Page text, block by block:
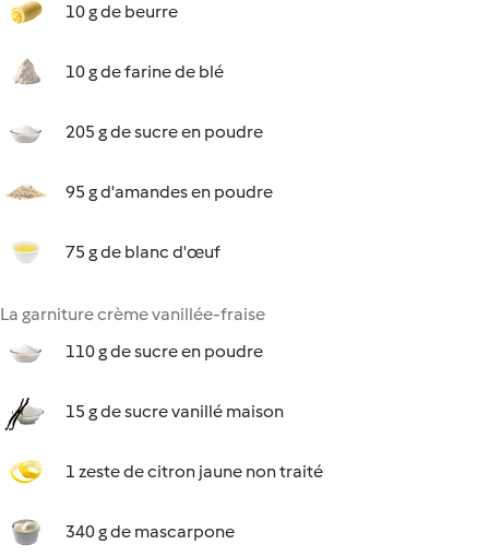
10 g de beurre
10 g de farine de blé
205 g de sucre en poudre
95 g d'amandes en poudre
75 g de blanc d'œuf
La garniture crème vanillée-fraise
110 g de sucre en poudre
15 g de sucre vanillé maison
1 zeste de citron jaune non traité
340 g de mascarpone